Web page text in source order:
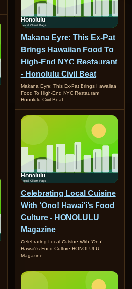
Makana Eyre: This Ex-Pat
Brings Hawaiian Food To
High-End NYC Restaurant
- Honolulu Civil Beat
Makana Eyre: This Ex-Pat Brings Hawaiian
Food To High-End NYC Restaurant
Honolulu Civil Beat
Celebrating Local Cuisine
With ‘Ono! Hawai‘i’s Food
Culture - HONOLULU
Magazine
Celebrating Local Cuisine With ‘Ono!
Hawai‘i’s Food Culture HONOLULU
Magazine